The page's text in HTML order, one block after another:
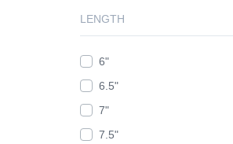
LENGTH
6"
6.5"
7"
7.5"